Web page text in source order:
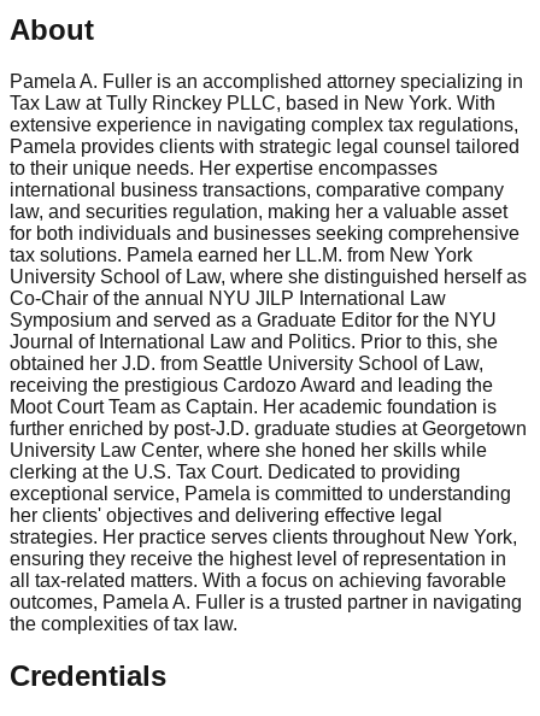
About
Pamela A. Fuller is an accomplished attorney specializing in
Tax Law at Tully Rinckey PLLC, based in New York. With
extensive experience in navigating complex tax regulations,
Pamela provides clients with strategic legal counsel tailored
to their unique needs. Her expertise encompasses
international business transactions, comparative company
law, and securities regulation, making her a valuable asset
for both individuals and businesses seeking comprehensive
tax solutions. Pamela earned her LL.M. from New York
University School of Law, where she distinguished herself as
Co-Chair of the annual NYU JILP International Law
Symposium and served as a Graduate Editor for the NYU
Journal of International Law and Politics. Prior to this, she
obtained her J.D. from Seattle University School of Law,
receiving the prestigious Cardozo Award and leading the
Moot Court Team as Captain. Her academic foundation is
further enriched by post-J.D. graduate studies at Georgetown
University Law Center, where she honed her skills while
clerking at the U.S. Tax Court. Dedicated to providing
exceptional service, Pamela is committed to understanding
her clients' objectives and delivering effective legal
strategies. Her practice serves clients throughout New York,
ensuring they receive the highest level of representation in
all tax-related matters. With a focus on achieving favorable
outcomes, Pamela A. Fuller is a trusted partner in navigating
the complexities of tax law.
Credentials